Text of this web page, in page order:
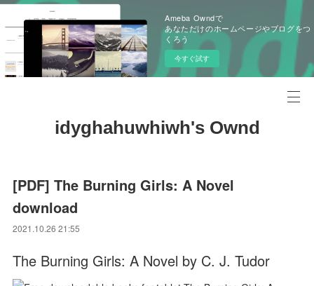
Ameba Owndで
あなただけのホームページやブログをつ
くろう
今すぐ試す
idyghahuwhiwh's Ownd
[PDF] The Burning Girls: A Novel
download
2021.10.26 21:55
The Burning Girls: A Novel by C. J. Tudor